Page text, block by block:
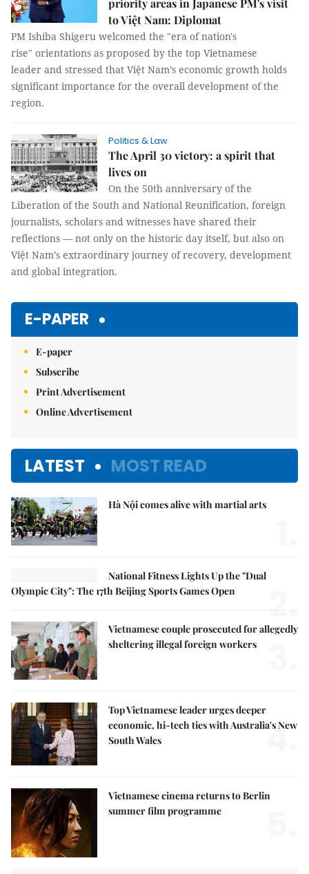
priority areas in Japanese PM's visit
to Việt Nam: Diplomat
PM Ishiba Shigeru welcomed the "era of nation's
rise" orientations as proposed by the top Vietnamese
leader and stressed that Việt Nam’s economic growth holds
significant importance for the overall development of the
region.
Politics & Law
The April 30 victory: a spirit that
lives on
On the 50th anniversary of the
Liberation of the South and National Reunification, foreign
journalists, scholars and witnesses have shared their
reflections — not only on the historic day itself, but also on
Việt Nam’s extraordinary journey of recovery, development
and global integration.
E-PAPER
E-paper
Subscribe
Print Advertisement
Online Advertisement
LATEST MOST READ
Hà Nội comes alive with martial arts
National Fitness Lights Up the "Dual
Olympic City": The 17th Beijing Sports Games Open
2.
Vietnamese couple prosecuted for allegedly
sheltering illegal foreign workers
Top Vietnamese leader urges deeper
economic, hi-tech ties with Australia's New
South Wales
4.
Vietnamese cinema returns to Berlin
summer film programme